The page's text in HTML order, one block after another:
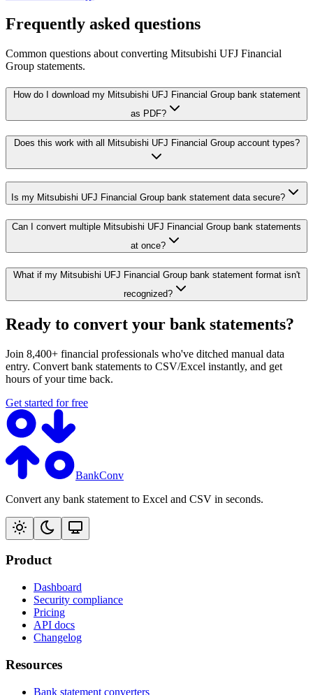
Frequently asked questions
Common questions about converting Mitsubishi UFJ Financial
Group statements.
How do I download my Mitsubishi UFJ Financial Group bank statement
as PDF?
Does this work with all Mitsubishi UFJ Financial Group account types?
Is my Mitsubishi UFJ Financial Group bank statement data secure?
Can I convert multiple Mitsubishi UFJ Financial Group bank statements
at once?
What if my Mitsubishi UFJ Financial Group bank statement format isn't
recognized?
Ready to convert your bank statements?
Join 8,400+ financial professionals who've ditched manual data
entry. Convert bank statements to CSV/Excel instantly, and get
hours of your time back.
Get started for free
BankConv
Convert any bank statement to Excel and CSV in seconds.
Product
Dashboard
Security compliance
Pricing
API docs
Changelog
Resources
Bank statement converters